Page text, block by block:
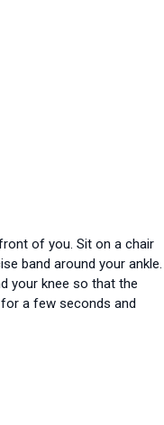
of you. Sit on a chair
band around your ankle.
your knee so that the
a few seconds and